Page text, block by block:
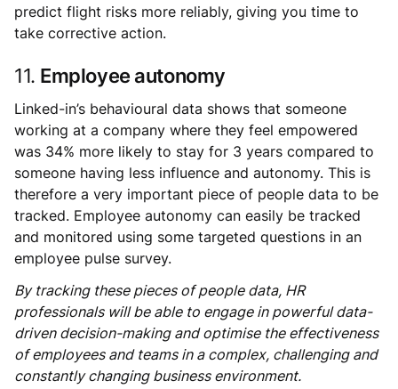
predict flight risks more reliably, giving you time to
take corrective action.
11. Employee autonomy
Linked-in’s behavioural data shows that someone
working at a company where they feel empowered
was 34% more likely to stay for 3 years compared to
someone having less influence and autonomy. This is
therefore a very important piece of people data to be
tracked. Employee autonomy can easily be tracked
and monitored using some targeted questions in an
employee pulse survey.
By tracking these pieces of people data, HR
professionals will be able to engage in powerful data-
driven decision-making and optimise the effectiveness
of employees and teams in a complex, challenging and
constantly changing business environment.